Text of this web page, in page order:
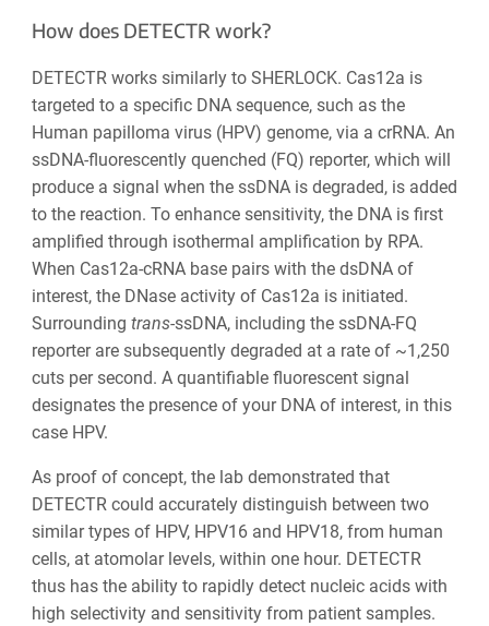
How does DETECTR work?
DETECTR works similarly to SHERLOCK. Cas12a is
targeted to a specific DNA sequence, such as the
Human papilloma virus (HPV) genome, via a crRNA. An
ssDNA-fluorescently quenched (FQ) reporter, which will
produce a signal when the ssDNA is degraded, is added
to the reaction. To enhance sensitivity, the DNA is first
amplified through isothermal amplification by RPA.
When Cas12a-cRNA base pairs with the dsDNA of
interest, the DNase activity of Cas12a is initiated.
Surrounding trans-ssDNA, including the ssDNA-FQ
reporter are subsequently degraded at a rate of ~1,250
cuts per second. A quantifiable fluorescent signal
designates the presence of your DNA of interest, in this
case HPV.
As proof of concept, the lab demonstrated that
DETECTR could accurately distinguish between two
similar types of HPV, HPV16 and HPV18, from human
cells, at atomolar levels, within one hour. DETECTR
thus has the ability to rapidly detect nucleic acids with
high selectivity and sensitivity from patient samples.